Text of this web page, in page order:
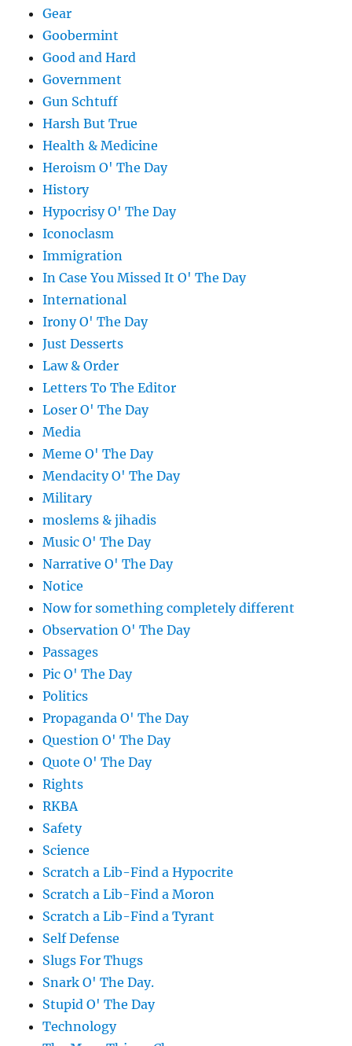
Gear
Goobermint
Good and Hard
Government
Gun Schtuff
Harsh But True
Health & Medicine
Heroism O' The Day
History
Hypocrisy O' The Day
Iconoclasm
Immigration
In Case You Missed It O' The Day
International
Irony O' The Day
Just Desserts
Law & Order
Letters To The Editor
Loser O' The Day
Media
Meme O' The Day
Mendacity O' The Day
Military
moslems & jihadis
Music O' The Day
Narrative O' The Day
Notice
Now for something completely different
Observation O' The Day
Passages
Pic O' The Day
Politics
Propaganda O' The Day
Question O' The Day
Quote O' The Day
Rights
RKBA
Safety
Science
Scratch a Lib-Find a Hypocrite
Scratch a Lib-Find a Moron
Scratch a Lib-Find a Tyrant
Self Defense
Slugs For Thugs
Snark O' The Day.
Stupid O' The Day
Technology